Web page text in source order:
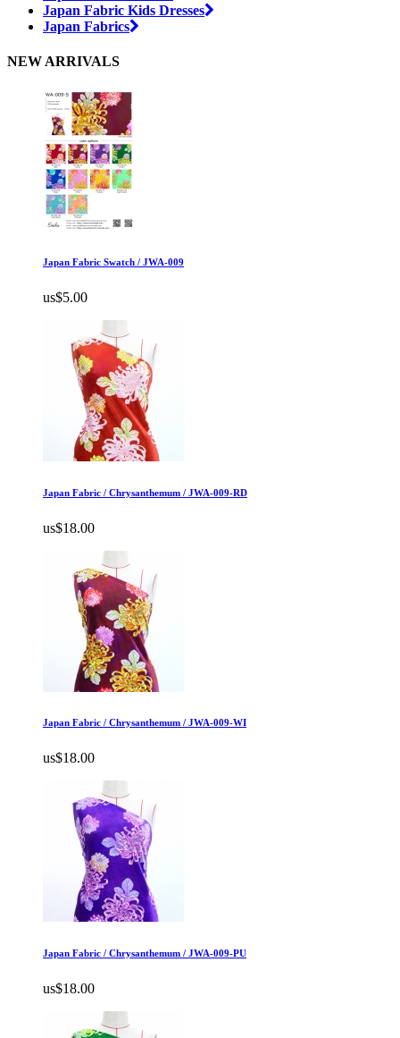
Japan Fabric Kids Dresses
Japan Fabrics
NEW ARRIVALS
Japan Fabric Swatch / JWA-009
us$5.00
Japan Fabric / Chrysanthemum / JWA-009-RD
us$18.00
Japan Fabric / Chrysanthemum / JWA-009-WI
us$18.00
Japan Fabric / Chrysanthemum / JWA-009-PU
us$18.00